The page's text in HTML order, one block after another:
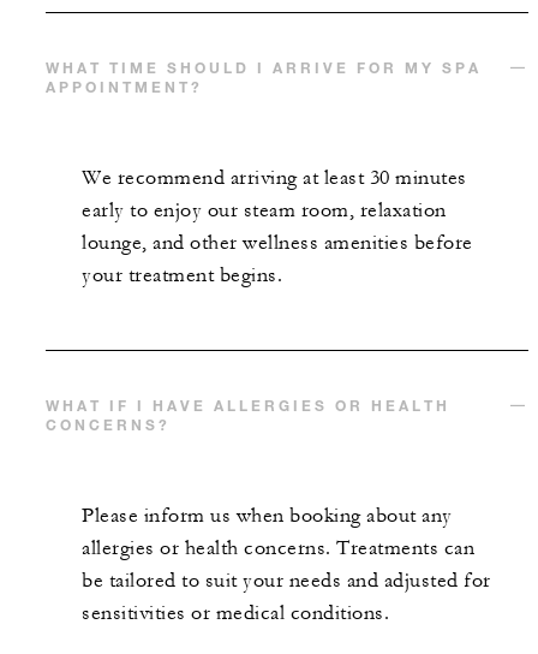
WHAT TIME SHOULD I ARRIVE FOR MY SPA
APPOINTMENT?
We recommend arriving at least 30 minutes
early to enjoy our steam room, relaxation
lounge, and other wellness amenities before
your treatment begins.
WHAT IF I HAVE ALLERGIES OR HEALTH
CONCERNS?
Please inform us when booking about any
allergies or health concerns. Treatments can
be tailored to suit your needs and adjusted for
sensitivities or medical conditions.